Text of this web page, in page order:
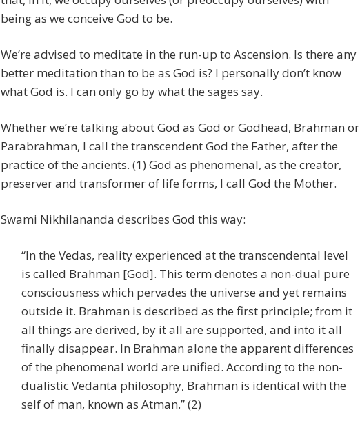
being as we conceive God to be.
We’re advised to meditate in the run-up to Ascension. Is there any
better meditation than to be as God is? I personally don’t know
what God is. I can only go by what the sages say.
Whether we’re talking about God as God or Godhead, Brahman or
Parabrahman, I call the transcendent God the Father, after the
practice of the ancients. (1) God as phenomenal, as the creator,
preserver and transformer of life forms, I call God the Mother.
Swami Nikhilananda describes God this way:
“In the Vedas, reality experienced at the transcendental level
is called Brahman [God]. This term denotes a non-dual pure
consciousness which pervades the universe and yet remains
outside it. Brahman is described as the first principle; from it
all things are derived, by it all are supported, and into it all
finally disappear. In Brahman alone the apparent differences
of the phenomenal world are unified. According to the non-
dualistic Vedanta philosophy, Brahman is identical with the
self of man, known as Atman.” (2)